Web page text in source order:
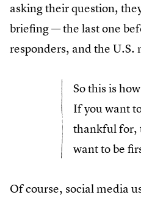
asking their question,
briefing — the last one
responders, and the
So this is
If you want
thankful for,
want to be
Of course, social media